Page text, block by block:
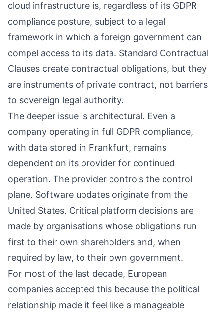
cloud infrastructure is, regardless of its GDPR
compliance posture, subject to a legal
framework in which a foreign government can
compel access to its data. Standard Contractual
Clauses create contractual obligations, but they
are instruments of private contract, not barriers
to sovereign legal authority.
The deeper issue is architectural. Even a
company operating in full GDPR compliance,
with data stored in Frankfurt, remains
dependent on its provider for continued
operation. The provider controls the control
plane. Software updates originate from the
United States. Critical platform decisions are
made by organisations whose obligations run
first to their own shareholders and, when
required by law, to their own government.
For most of the last decade, European
companies accepted this because the political
relationship made it feel like a manageable